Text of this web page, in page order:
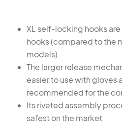
XL self-locking hooks
hooks (compared to the
models)
The larger release
easier to use with gloves
recommended for the
Its riveted assembly
safest on the market